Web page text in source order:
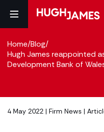
Home/Blog/
Hugh James reappointed
Development Bank of
4 May 2022 | Firm News |